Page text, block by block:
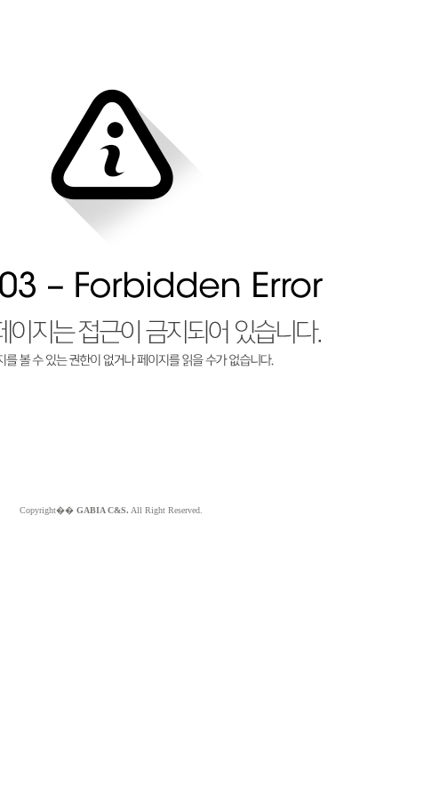
Copyright�� GABIA C&S. All Right Reserved.